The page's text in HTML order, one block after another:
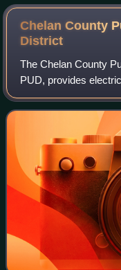
Chelan County
District
The Chelan County
PUD, provides
telecommunications
central Washington in